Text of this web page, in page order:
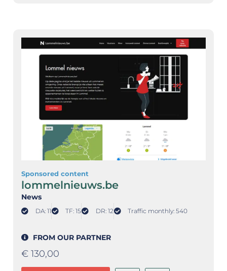
Sponsored content
lommelnieuws.be
News
DA: 11 TF: 15 DR: 12 Traffic monthly: 540
FROM OUR PARTNER
€ 130,00